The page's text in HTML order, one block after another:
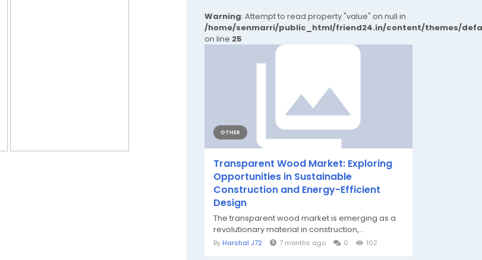
Warning: Attempt to read property "value" on null in
/home/senmarri/public_html/friend24.in/content/themes/
on line 25
OTHER
Transparent Wood Market: Exploring
Opportunities in Sustainable
Construction and Energy-Efficient
Design
The transparent wood market is emerging as a
revolutionary material in construction,...
By Harshal J72 7 months ago 0 102